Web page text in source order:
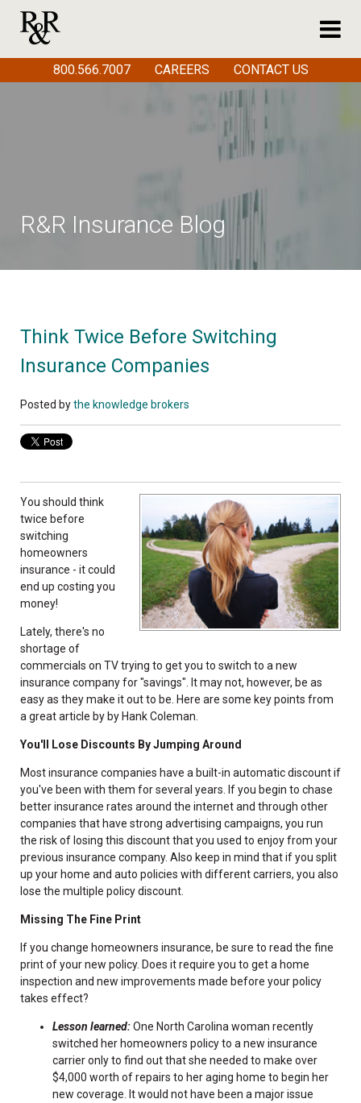
R&R Insurance Blog
Think Twice Before Switching
Insurance Companies
Posted bythe knowledge brokers
You should think
twice before
switching
homeowners
insurance - it could
end up costing you
money!
Lately, there's no
shortage of
commercials on TV trying to get you to switch to a new
insurance company for "savings". It may not, however, be as
easy as they make it out to be. Here are some key points from
a great article by by Hank Coleman.
You'll Lose Discounts By Jumping Around
Most insurance companies have a built-in automatic discount if
you've been with them for several years. If you begin to chase
better insurance rates around the internet and through other
companies that have strong advertising campaigns, you run
the risk of losing this discount that you used to enjoy from your
previous insurance company. Also keep in mind that if you split
up your home and auto policies with different carriers, you also
lose the multiple policy discount.
Missing The Fine Print
If you change homeowners insurance, be sure to read the fine
print of your new policy. Does it require you to get a home
inspection and new improvements made before your policy
takes effect?
Lesson learned:One North Carolina woman recently
switched her homeowners policy to a new insurance
carrier only to find out that she needed to make over
$4,000 worth of repairs to her aging home to begin her
new coverage. It would not have been a major issue
800.566.7007 CAREERS CONTACT US